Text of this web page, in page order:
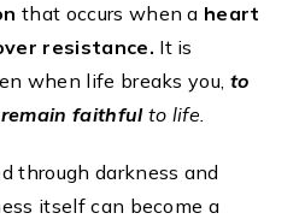
that occurs when a heart
resistance. It is
when life breaks you, to
faithful to life.
through darkness and
itself can become a